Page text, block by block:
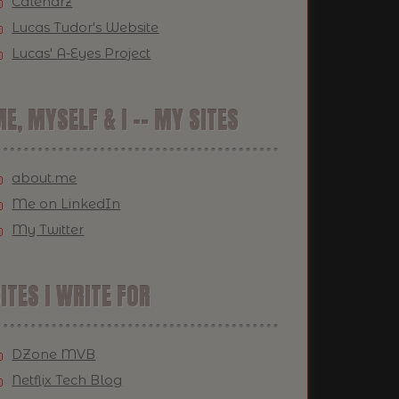
Lucas Tudor's Website
Lucas' A-Eyes Project
MYSELF & I -- MY SITES
about.me
Me on LinkedIn
My Twitter
I WRITE FOR
DZone MVB
Netflix Tech Blog